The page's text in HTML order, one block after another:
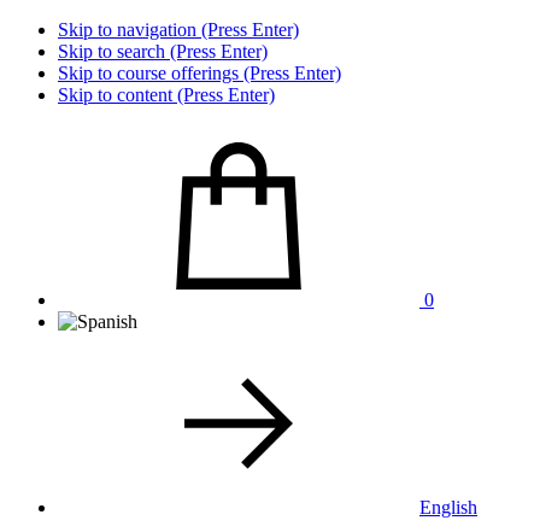
Skip to navigation (Press Enter)
Skip to search (Press Enter)
Skip to course offerings (Press Enter)
Skip to content (Press Enter)
0
English